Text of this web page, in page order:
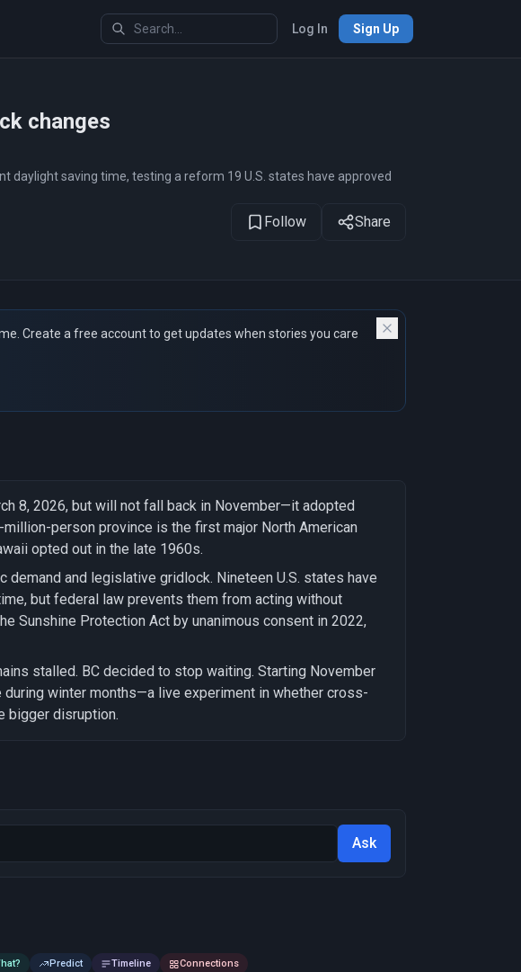
Log In Sign Up
changes
saving time, testing a reform 19 U.S. states have approved
Follow Share
Create a free account to get updates when stories you care
8, 2026, but will not fall back in November—it adopted
person province is the first major North American
opted out in the late 1960s.
and legislative gridlock. Nineteen U.S. states have
but federal law prevents them from acting without
Sunshine Protection Act by unanimous consent in 2022,
stalled. BC decided to stop waiting. Starting November
winter months—a live experiment in whether cross-
bigger disruption.
Ask
Predict Timeline Connections